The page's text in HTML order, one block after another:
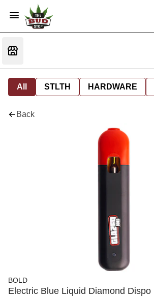
All STLTH HARDWARE
Back
BOLD
Electric Blue Liquid Diamond Dispo